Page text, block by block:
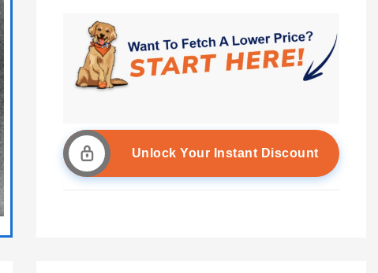
Unlock Your Instant Discount